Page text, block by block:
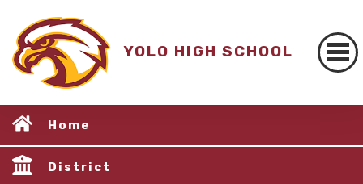
YOLO HIGH SCHOOL
Home
District